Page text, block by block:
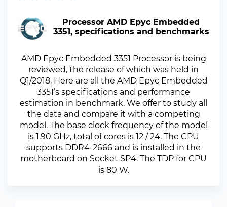
Processor AMD Epyc Embedded
3351, specifications and benchmarks
AMD Epyc Embedded 3351 Processor is being
reviewed, the release of which was held in
Q1/2018. Here are all the AMD Epyc Embedded
3351’s specifications and performance
estimation in benchmark. We offer to study all
the data and compare it with a competing
model. The base clock frequency of the model
is 1.90 GHz, total of cores is 12 / 24. The CPU
supports DDR4-2666 and is installed in the
motherboard on Socket SP4. The TDP for CPU
is 80 W.